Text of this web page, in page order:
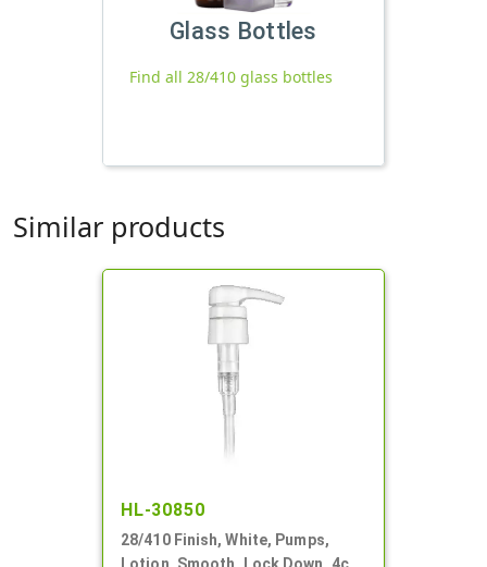
Glass Bottles
Find all 28/410 glass bottles
Similar products
HL-30850
28/410 Finish, White, Pumps,